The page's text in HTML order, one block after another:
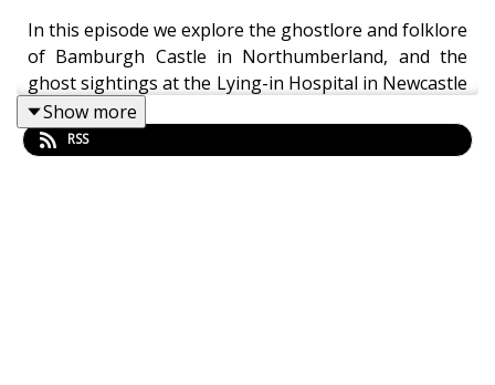
In this episode we explore the ghostlore and folklore
of Bamburgh Castle in Northumberland, and the
ghost sightings at the Lying-in Hospital in Newcastle
upon Tyne. The episode also details two ghostly
tales from the 20th May 1893 edition of the
Newcastle Courant.
Show more
RSS